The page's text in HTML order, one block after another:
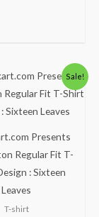
Sale!
Presents
Regular Fit T-
: Sixteen
Leaves
T-shirt
Original
price
was:
₹600.00.
Current
price
is: